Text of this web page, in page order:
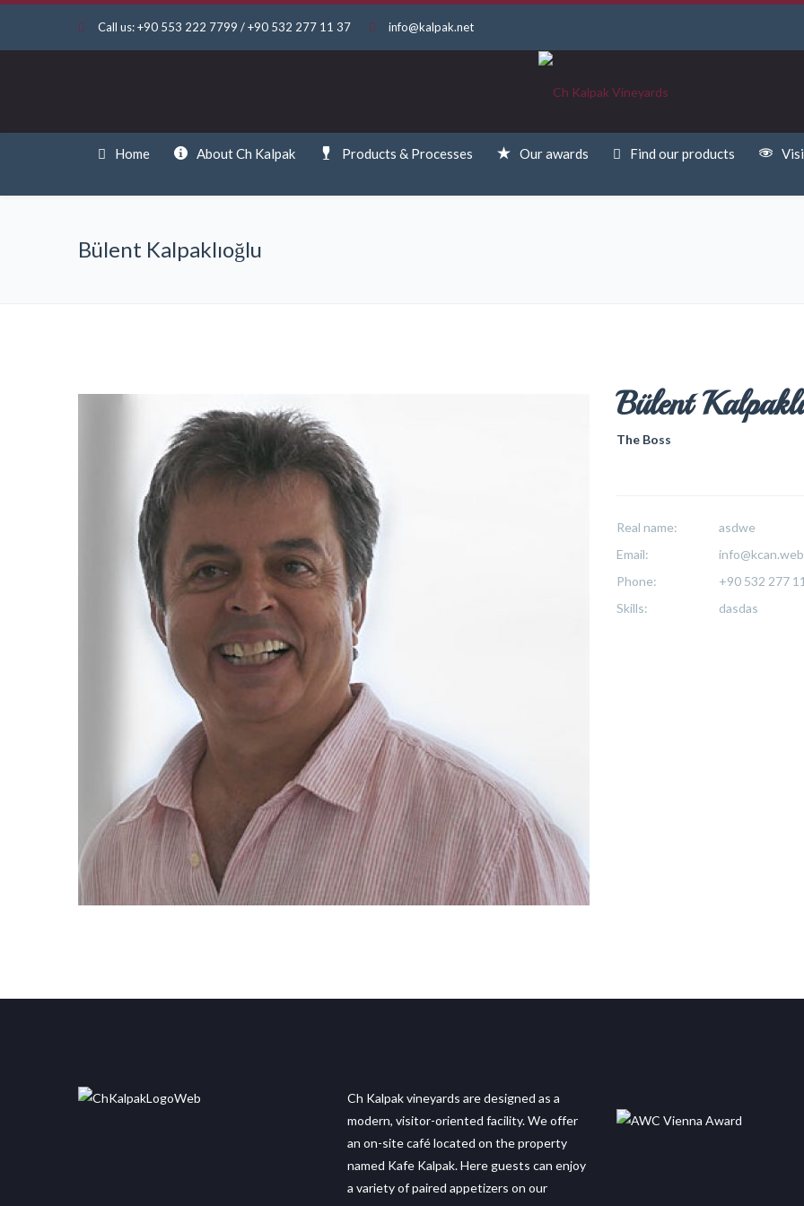
Call us: +90 553 222 7799 / +90 532 277 11 37 info@kalpak.net
Home About Ch Kalpak Products & Processes Our awards Find our products
Bülent Kalpaklıoğlu
Bülent
The Boss
Real name:
asdwe
Email:
Phone:
+90 532 277
Skills:
dasdas
Ch Kalpak vineyards are designed as a
modern, visitor-oriented facility. We offer
an on-site café located on the property
named Kafe Kalpak. Here guests can enjoy
a variety of paired appetizers on our